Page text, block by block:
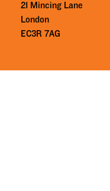
21 Mincing Lane
London
EC3R 7AG